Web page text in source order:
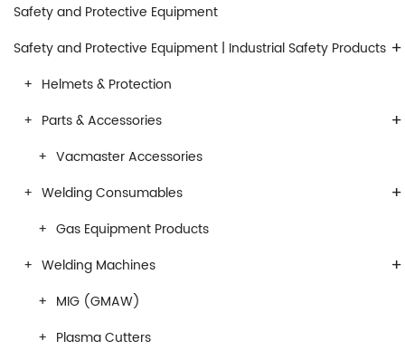
Safety and Protective Equipment
+
Safety and Protective Equipment | Industrial Safety Products
Helmets & Protection
+
Parts & Accessories
Vacmaster Accessories
+
Welding Consumables
Gas Equipment Products
+
Welding Machines
MIG (GMAW)
Plasma Cutters